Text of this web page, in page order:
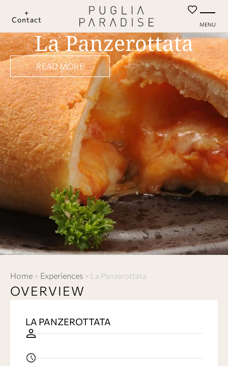
+
Contact
MENU
La Panzerottata
READ MORE
Home > Experiences > La Panzerottata
OVERVIEW
LA PANZEROTTATA